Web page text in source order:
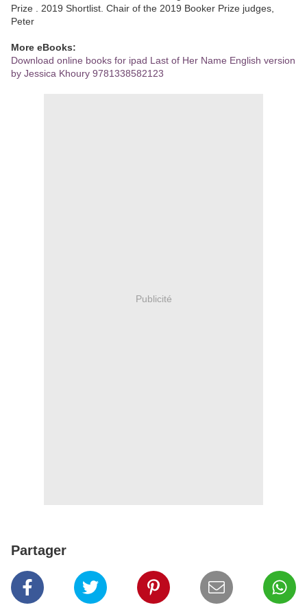
Prize . 2019 Shortlist. Chair of the 2019 Booker Prize judges,
Peter
More eBooks:
Download online books for ipad Last of Her Name English version
by Jessica Khoury 9781338582123
Publicité
Partager